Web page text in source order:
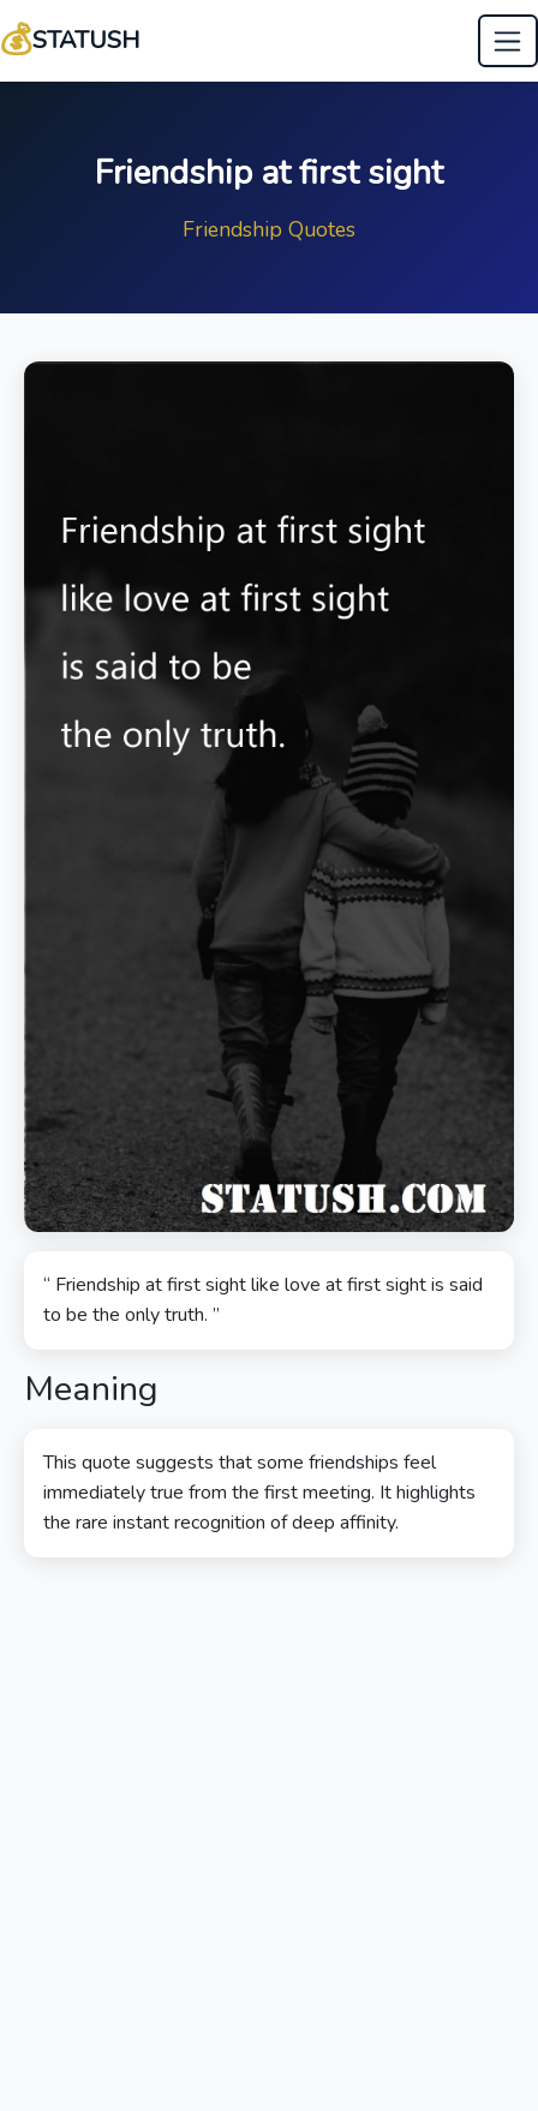
💰STATUSH
Friendship at first sight
Friendship Quotes
“ Friendship at first sight like love at first sight is said
to be the only truth. ”
Meaning
This quote suggests that some friendships feel
immediately true from the first meeting. It highlights
the rare instant recognition of deep affinity.